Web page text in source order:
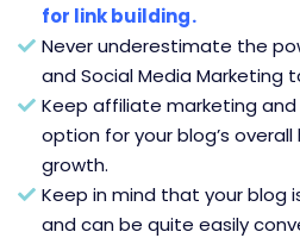
for link building.
Never underestimate the
and Social Media Marketing
Keep affiliate marketing
option for your blog’s
growth.
Keep in mind that your blog
and can be quite easily